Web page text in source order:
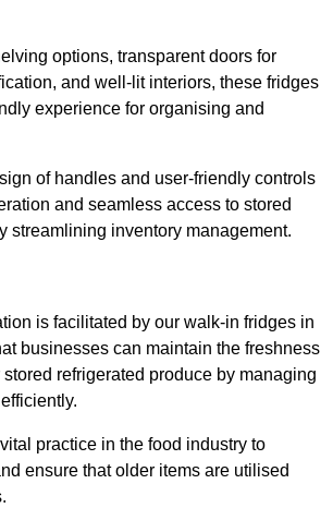
options, transparent doors for
and well-lit interiors, these fridges
experience for organising and
of handles and user-friendly controls
and seamless access to stored
streamlining inventory management.
is facilitated by our walk-in fridges in
businesses can maintain the freshness
refrigerated produce by managing
practice in the food industry to
ensure that older items are utilised